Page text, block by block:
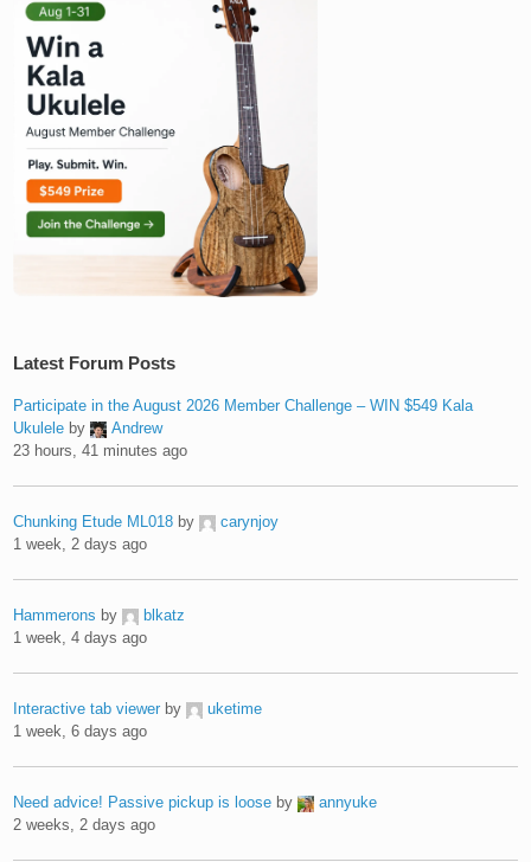
Latest Forum Posts
Participate in the August 2026 Member Challenge – WIN $549 Kala
Ukulele by
Andrew
23 hours, 41 minutes ago
Chunking Etude ML018 by
carynjoy
1 week, 2 days ago
Hammerons by
blkatz
1 week, 4 days ago
Interactive tab viewer by
uketime
1 week, 6 days ago
Need advice! Passive pickup is loose by
annyuke
2 weeks, 2 days ago